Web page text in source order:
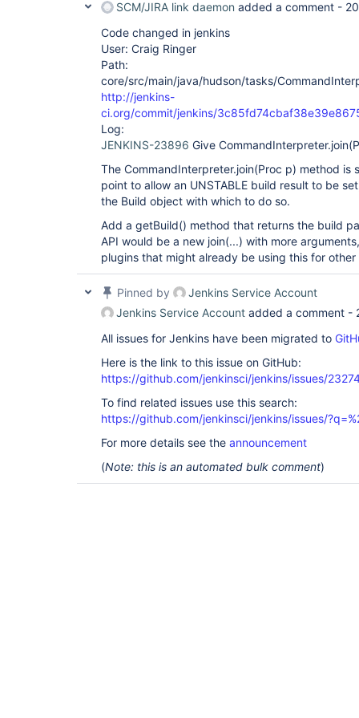
SCM/JIRA link daemon added a comment -
Code changed in jenkins
User: Craig Ringer
Path:
core/src/main/java/hudson/tasks/
http://jenkins-
ci.org/commit/jenkins/
Log:
JENKINS-23896 Give
The CommandInterpreter.join(Proc p) method is
point to allow an UNSTABLE build result to be
the Build object with which to do so.
Add a getBuild() method that returns the build
API would be a new join(...) with more
plugins that might already be using this for other
Pinned by
Jenkins Service Account
Jenkins Service Account added a comment -
All issues for Jenkins have been migrated to
Here is the link to this issue on GitHub:
https://github.com/jenkinsci/jenkins/issues/
To find related issues use this search:
https://github.com/jenkinsci/jenkins/issues/
For more details see the announcement
(Note: this is an automated bulk comment)